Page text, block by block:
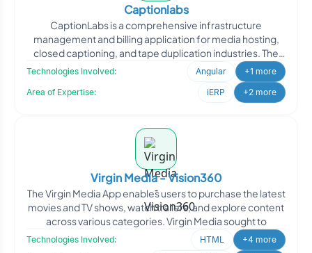
Captionlabs
CaptionLabs is a comprehensive infrastructure
management and billing application for media hosting,
closed captioning, and tape duplication industries. The
Technologies Involved: Angular
+1 more
Area of Expertise:
iERP +2 more
Virgin Media - Vision360
The Virgin Media App enables users to purchase the latest
movies and TV shows, watch trailers, and explore content
across various categories. Virgin Media sought to
Technologies Involved: HTML
+4 more